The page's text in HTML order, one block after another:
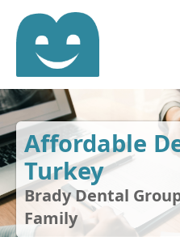
Affordable
Turkey
Brady Dental
Family